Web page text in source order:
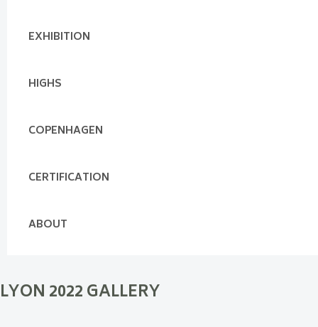
EXHIBITION
HIGHS
COPENHAGEN
CERTIFICATION
ABOUT
LYON 2022 GALLERY